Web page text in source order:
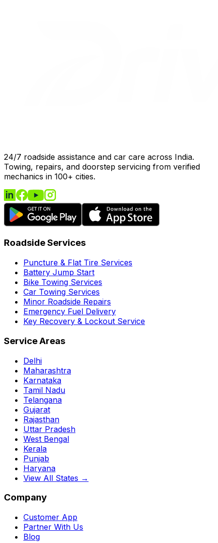
24/7 roadside assistance and car care across India.
Towing, repairs, and doorstep servicing from verified
mechanics in 100+ cities.
Roadside Services
Puncture & Flat Tire Services
Battery Jump Start
Bike Towing Services
Car Towing Services
Minor Roadside Repairs
Emergency Fuel Delivery
Key Recovery & Lockout Service
Service Areas
Delhi
Maharashtra
Karnataka
Tamil Nadu
Telangana
Gujarat
Rajasthan
Uttar Pradesh
West Bengal
Kerala
Punjab
Haryana
View All States →
Company
Customer App
Partner With Us
Blog